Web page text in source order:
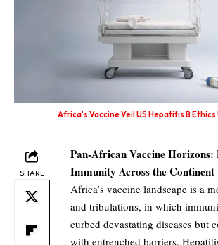
Africa's Vaccine Veil US Hepatitis B Ethics
SHARE
Pan-African Vaccine Horizons:
Immunity Across the Continent
Africa’s vaccine landscape is a
and tribulations, in which
curbed devastating diseases but
with entrenched barriers.